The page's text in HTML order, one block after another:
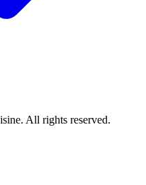
All rights reserved.